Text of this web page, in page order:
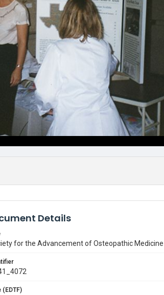
Details
for the Advancement of Osteopathic Medicine
(EDTF)